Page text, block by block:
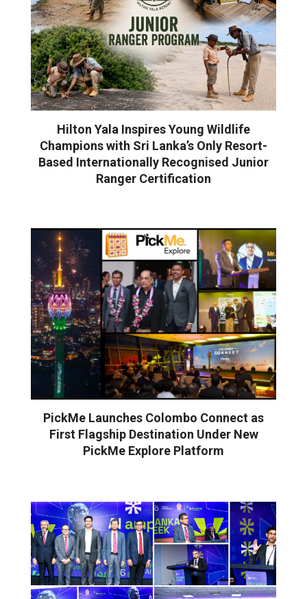
Hilton Yala Inspires Young Wildlife
Champions with Sri Lanka’s Only Resort-
Based Internationally Recognised Junior
Ranger Certification
PickMe Launches Colombo Connect as
First Flagship Destination Under New
PickMe Explore Platform